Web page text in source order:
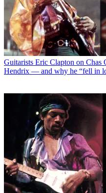
Guitarists Eric Clapton on Chas
Hendrix — and why he “fell in